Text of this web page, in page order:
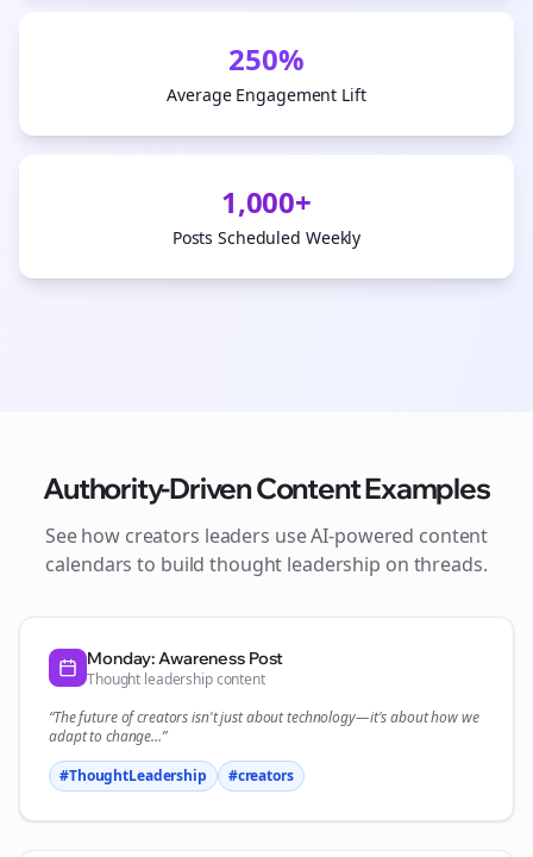
250%
Average Engagement Lift
1,000+
Posts Scheduled Weekly
Authority-Driven Content Examples
See how creators leaders use AI-powered content
calendars to build thought leadership on threads.
Monday: Awareness Post
Thought leadership content
“The future ofcreatorsisn't just about technology—it's about how we
adapt to change...”
#ThoughtLeadership
#creators